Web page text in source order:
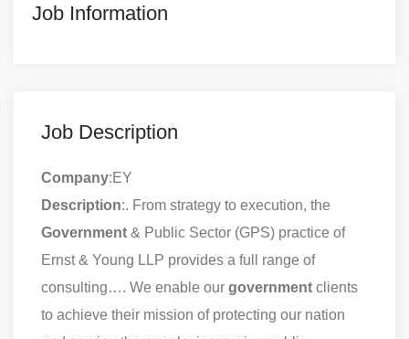
Job Information
Job Description
Company:EY
Description:. From strategy to execution, the
Government & Public Sector (GPS) practice of
Ernst & Young LLP provides a full range of
consulting…. We enable our government clients
to achieve their mission of protecting our nation